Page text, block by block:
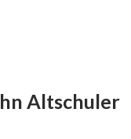
Altschuler